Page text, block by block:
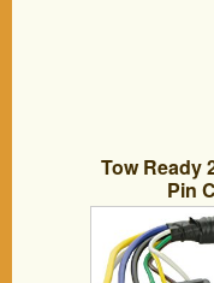
Tow Ready
Pin